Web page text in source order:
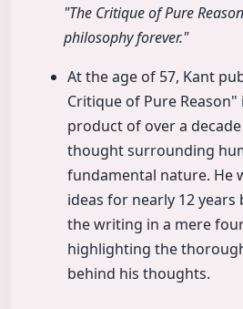
"The Critique of Pure
philosophy forever."
At the age of 57, Kant
Critique of Pure Reason"
product of over a
thought surrounding
fundamental nature. He
ideas for nearly 12
the writing in a mere
highlighting the
behind his thoughts.